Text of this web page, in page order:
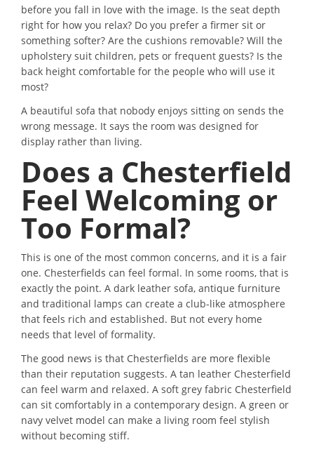
before you fall in love with the image. Is the seat depth
right for how you relax? Do you prefer a firmer sit or
something softer? Are the cushions removable? Will the
upholstery suit children, pets or frequent guests? Is the
back height comfortable for the people who will use it
most?
A beautiful sofa that nobody enjoys sitting on sends the
wrong message. It says the room was designed for
display rather than living.
Does a Chesterfield
Feel Welcoming or
Too Formal?
This is one of the most common concerns, and it is a fair
one. Chesterfields can feel formal. In some rooms, that is
exactly the point. A dark leather sofa, antique furniture
and traditional lamps can create a club-like atmosphere
that feels rich and established. But not every home
needs that level of formality.
The good news is that Chesterfields are more flexible
than their reputation suggests. A tan leather Chesterfield
can feel warm and relaxed. A soft grey fabric Chesterfield
can sit comfortably in a contemporary design. A green or
navy velvet model can make a living room feel stylish
without becoming stiff.